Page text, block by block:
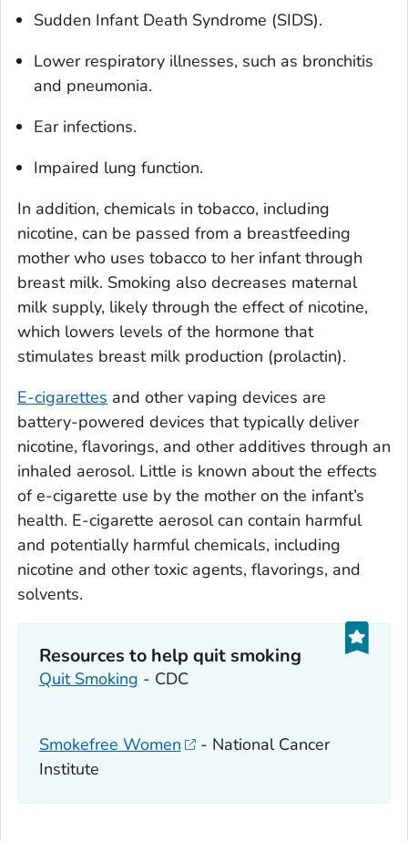
Sudden Infant Death Syndrome (SIDS).
Lower respiratory illnesses, such as bronchitis
and pneumonia.
Ear infections.
Impaired lung function.
In addition, chemicals in tobacco, including
nicotine, can be passed from a breastfeeding
mother who uses tobacco to her infant through
breast milk. Smoking also decreases maternal
milk supply, likely through the effect of nicotine,
which lowers levels of the hormone that
stimulates breast milk production (prolactin).
E-cigarettes and other vaping devices are
battery-powered devices that typically deliver
nicotine, flavorings, and other additives through an
inhaled aerosol. Little is known about the effects
of e-cigarette use by the mother on the infant’s
health. E-cigarette aerosol can contain harmful
and potentially harmful chemicals, including
nicotine and other toxic agents, flavorings, and
solvents.
Resources to help quit smoking
Quit Smoking - CDC
Smokefree Women
- National Cancer
Institute